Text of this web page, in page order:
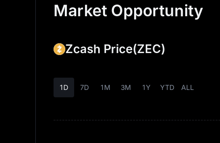
Market Opportunity
Zcash Price(ZEC)
1D 7D 1M 3M 1Y YTD ALL